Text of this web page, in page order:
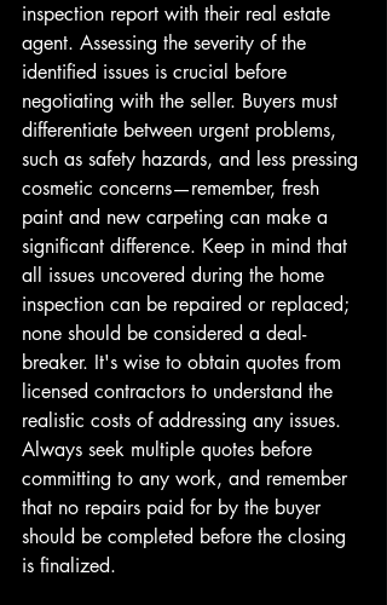
inspection report with their real estate
agent. Assessing the severity of the
identified issues is crucial before
negotiating with the seller. Buyers must
differentiate between urgent problems,
such as safety hazards, and less pressing
cosmetic concerns—remember, fresh
paint and new carpeting can make a
significant difference. Keep in mind that
all issues uncovered during the home
inspection can be repaired or replaced;
none should be considered a deal-
breaker. It's wise to obtain quotes from
licensed contractors to understand the
realistic costs of addressing any issues.
Always seek multiple quotes before
committing to any work, and remember
that no repairs paid for by the buyer
should be completed before the closing
is finalized.